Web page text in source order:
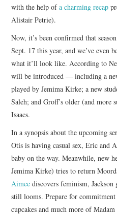
with the help ofa charming recap
Alistair Petrie).
Now, it’s been confirmed that
Sept. 17 this year, and we’ve even
what it’ll look like. According to
will be introduced — including a
played by Jemima Kirke; a new
Saleh; and Groff’s older (and more
Isaacs.
In a synopsis about the upcoming
Otis is having casual sex, Eric and
baby on the way. Meanwhile, new
Jemima Kirke) tries to return
Aimee discovers feminism,
still looms. Prepare for
cupcakes and much more of